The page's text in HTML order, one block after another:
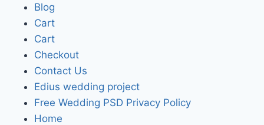
Blog
Cart
Cart
Checkout
Contact Us
Edius wedding project
Free Wedding PSD Privacy Policy
Home